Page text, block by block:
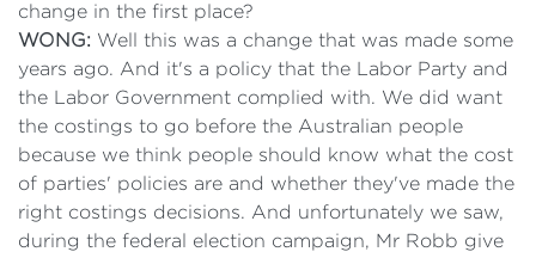
change in the first place?
WONG: Well this was a change that was made some
years ago. And it's a policy that the Labor Party and
the Labor Government complied with. We did want
the costings to go before the Australian people
because we think people should know what the cost
of parties' policies are and whether they've made the
right costings decisions. And unfortunately we saw,
during the federal election campaign, Mr Robb give